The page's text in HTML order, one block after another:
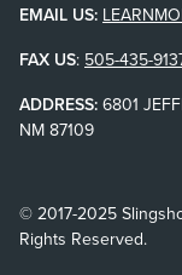
EMAIL US:
FAX US: 505-435-
ADDRESS: 6801
NM 87109
© 2017-2025
Rights Reserved.